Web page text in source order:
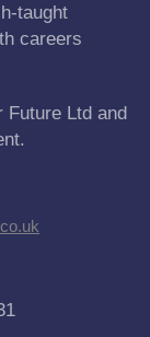
taught
careers
Future Ltd and